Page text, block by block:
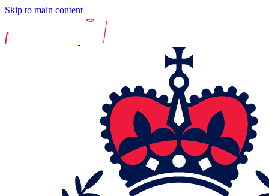
Skip to main content